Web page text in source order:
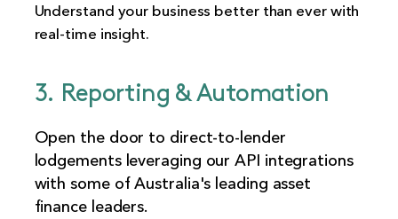
Understand your business better than ever with
real-time insight.
3. Reporting & Automation
Open the door to direct-to-lender
lodgements leveraging our API integrations
with some of Australia's leading asset
finance leaders.